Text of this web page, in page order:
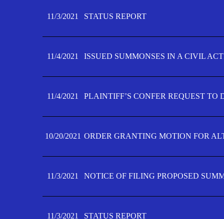
11/3/2021 STATUS REPORT
11/4/2021 ISSUED SUMMONSES IN A CIVIL
11/4/2021 PLAINTIFF’S CONFER REQUEST TO
10/20/2021 ORDER GRANTING MOTION FOR
11/3/2021 NOTICE OF FILING PROPOSED
11/3/2021 STATUS REPORT